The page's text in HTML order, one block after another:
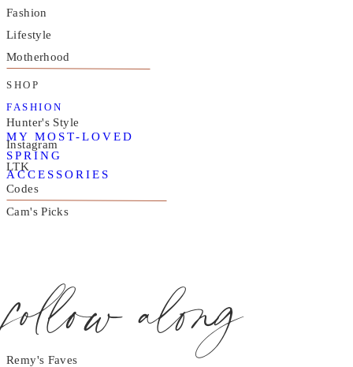
FASHION
MY MOST-LOVED
SPRING
ACCESSORIES
Fashion
Lifestyle
Motherhood
SHOP
Hunter's Style
Instagram
LTK
Codes
Cam's Picks
follow along
Remy's Faves